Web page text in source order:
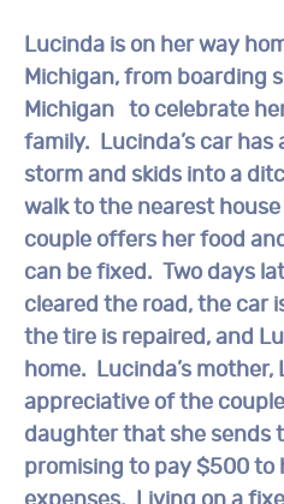
Lucinda is on her way
Michigan, from boarding
Michigan to celebrate
family. Lucinda’s car has
storm and skids into a
walk to the nearest
couple offers her food
can be fixed. Two days
cleared the road, the car
the tire is repaired, and
home. Lucinda’s mother,
appreciative of the
daughter that she sends
promising to pay $500 to